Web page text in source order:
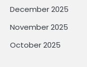
December 2025
November 2025
October 2025